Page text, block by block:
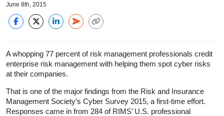
June 8th, 2015
A whopping 77 percent of risk management professionals credit
enterprise risk management with helping them spot cyber risks
at their companies.
That is one of the major findings from the Risk and Insurance
Management Society’s Cyber Survey 2015, a first-time effort.
Responses came in from 284 of RIMS’ U.S. professional